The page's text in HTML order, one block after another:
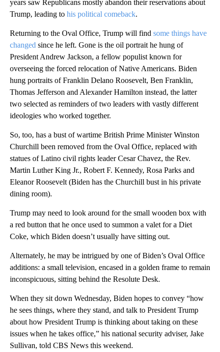
years saw Republicans mostly abandon their reservations about
Trump, leading to his political comeback.
Returning to the Oval Office, Trump will find some things have
changed since he left. Gone is the oil portrait he hung of
President Andrew Jackson, a fellow populist known for
overseeing the forced relocation of Native Americans. Biden
hung portraits of Franklin Delano Roosevelt, Ben Franklin,
Thomas Jefferson and Alexander Hamilton instead, the latter
two selected as reminders of two leaders with vastly different
ideologies who worked together.
So, too, has a bust of wartime British Prime Minister Winston
Churchill been removed from the Oval Office, replaced with
statues of Latino civil rights leader Cesar Chavez, the Rev.
Martin Luther King Jr., Robert F. Kennedy, Rosa Parks and
Eleanor Roosevelt (Biden has the Churchill bust in his private
dining room).
Trump may need to look around for the small wooden box with
a red button that he once used to summon a valet for a Diet
Coke, which Biden doesn’t usually have sitting out.
Alternately, he may be intrigued by one of Biden’s Oval Office
additions: a small television, encased in a golden frame to remain
inconspicuous, sitting behind the Resolute Desk.
When they sit down Wednesday, Biden hopes to convey “how
he sees things, where they stand, and talk to President Trump
about how President Trump is thinking about taking on these
issues when he takes office,” his national security adviser, Jake
Sullivan, told CBS News this weekend.